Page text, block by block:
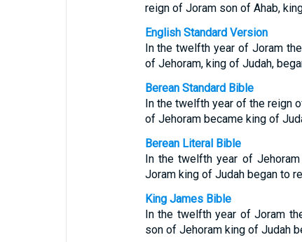
reign of Joram son of Ahab,
English Standard Version
In the twelfth year of Joram
of Jehoram, king of Judah,
Berean Standard Bible
In the twelfth year of the reign
of Jehoram became king of
Berean Literal Bible
In the twelfth year of
Joram king of Judah began to
King James Bible
In the twelfth year of Joram
son of Jehoram king of Judah